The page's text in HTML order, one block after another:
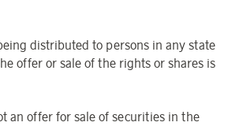
distributed to persons in any state
offer or sale of the rights or shares is
an offer for sale of securities in the